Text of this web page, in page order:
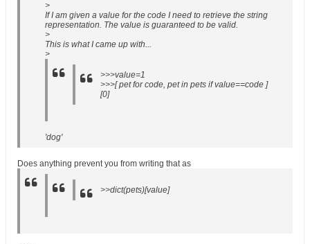
>
If I am given a value for the code I need to retrieve the string
representation. The value is guaranteed to be valid.
>
This is what I came up with...
>
>>>value=1
>>>[ pet for code, pet in pets if value==code ]
[0]
'dog'
Does anything prevent you from writing that as
>>dict(pets)[value]